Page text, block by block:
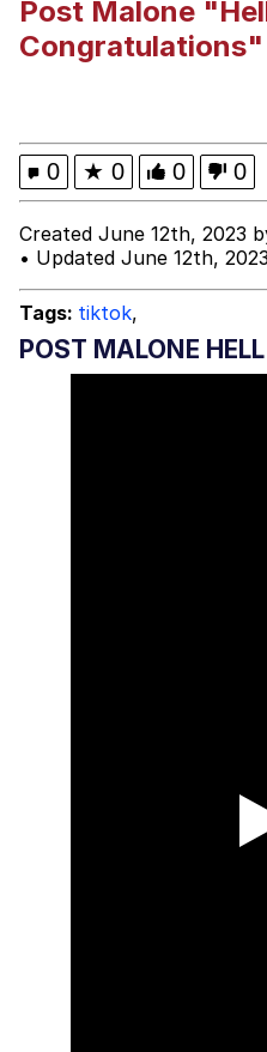
Niche Rick
Evelyn Smith
Can't, We
Jacob Batalon
Post Malone
Congratulations"
0 ★ 0 0 0
Created June 12th, 2023
• Updated June 12th, 2023
Tags: tiktok,
POST MALONE